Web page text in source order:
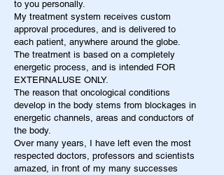
to you personally.
My treatment system receives custom
approval procedures, and is delivered to
each patient, anywhere around the globe.
The treatment is based on a completely
energetic process, and is intended FOR
EXTERNALUSE ONLY.
The reason that oncological conditions
develop in the body stems from blockages in
energetic channels, areas and conductors of
the body.
Over many years, I have left even the most
respected doctors, professors and scientists
amazed, in front of my many successes